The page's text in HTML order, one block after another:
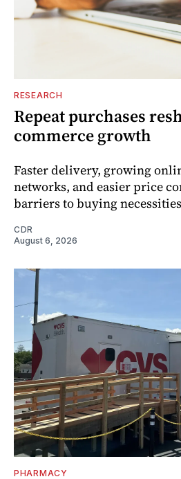
RESEARCH
Repeat purchases
commerce growth
Faster delivery, growing
networks, and easier price
barriers to buying
CDR
August 6, 2026
PHARMACY